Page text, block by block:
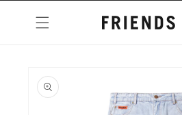
content
product
information